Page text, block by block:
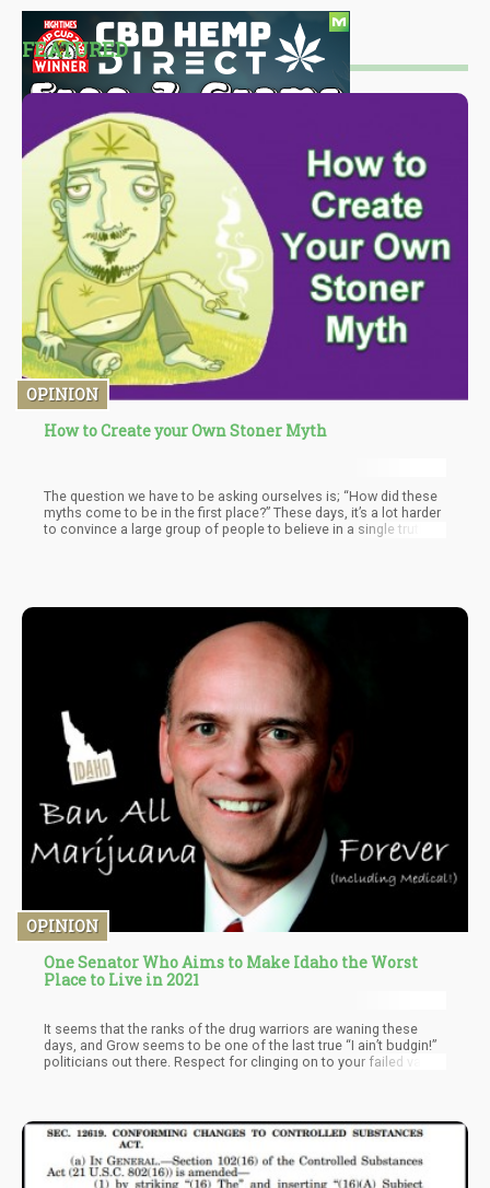
FEATURED
OPINION
How to Create your Own Stoner Myth
The question we have to be asking ourselves is; “How did these
myths come to be in the first place?” These days, it’s a lot harder
to convince a large group of people to believe in a single truth.
OPINION
One Senator Who Aims to Make Idaho the Worst
Place to Live in 2021
It seems that the ranks of the drug warriors are waning these
days, and Grow seems to be one of the last true “I ain’t budgin!”
politicians out there. Respect for clinging on to your failed value